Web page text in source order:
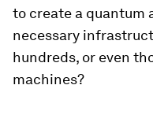
to create a quantum
necessary
hundreds, or even
machines?